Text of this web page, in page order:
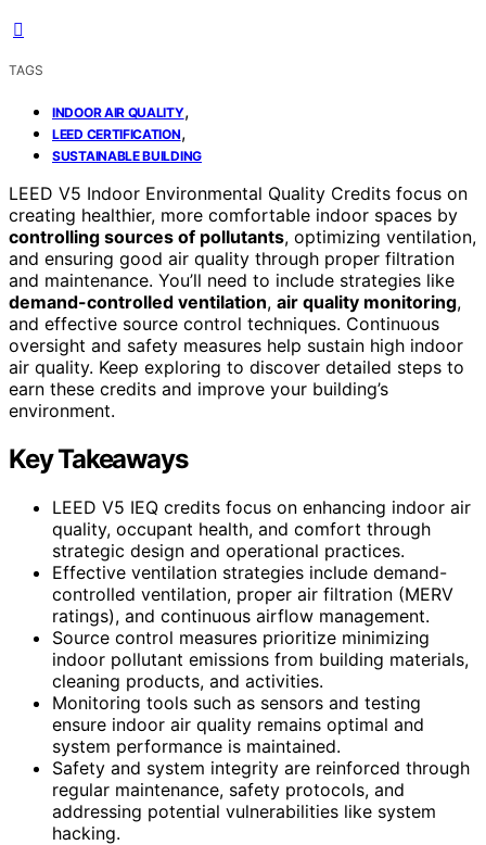
TAGS
INDOOR AIR QUALITY,
LEED CERTIFICATION,
SUSTAINABLE BUILDING
LEED V5 Indoor Environmental Quality Credits focus on
creating healthier, more comfortable indoor spaces by
controlling sources of pollutants, optimizing ventilation,
and ensuring good air quality through proper filtration
and maintenance. You’ll need to include strategies like
demand-controlled ventilation, air quality monitoring,
and effective source control techniques. Continuous
oversight and safety measures help sustain high indoor
air quality. Keep exploring to discover detailed steps to
earn these credits and improve your building’s
environment.
Key Takeaways
LEED V5 IEQ credits focus on enhancing indoor air
quality, occupant health, and comfort through
strategic design and operational practices.
Effective ventilation strategies include demand-
controlled ventilation, proper air filtration (MERV
ratings), and continuous airflow management.
Source control measures prioritize minimizing
indoor pollutant emissions from building materials,
cleaning products, and activities.
Monitoring tools such as sensors and testing
ensure indoor air quality remains optimal and
system performance is maintained.
Safety and system integrity are reinforced through
regular maintenance, safety protocols, and
addressing potential vulnerabilities like system
hacking.